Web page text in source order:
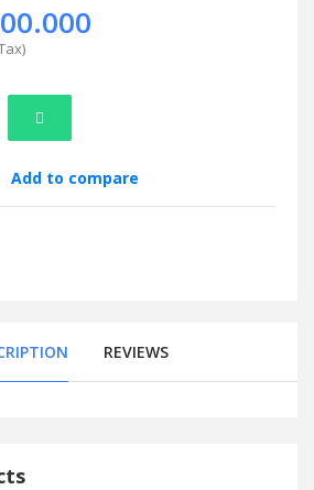
)
Add to compare
REVIEWS